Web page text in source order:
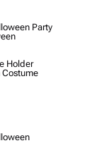
Party
Holder